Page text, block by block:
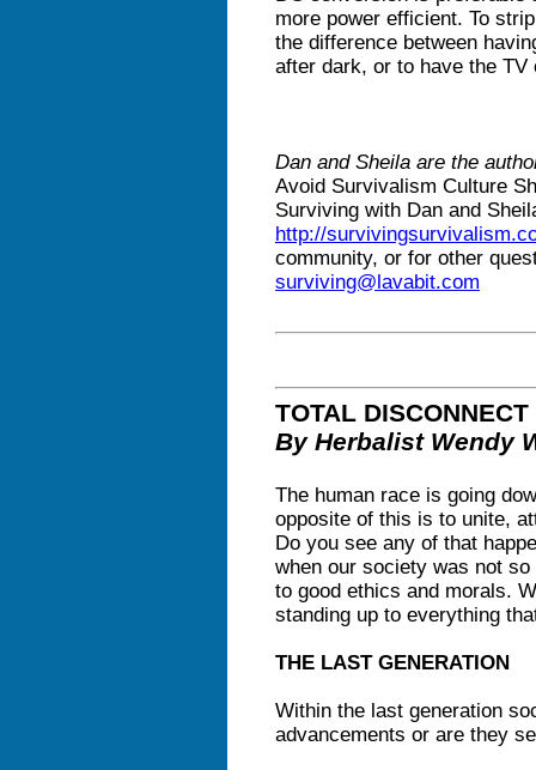
more power efficient. To
the difference between
after dark, or to have the TV
Dan and Sheila are the
Avoid Survivalism Culture
Surviving with Dan and
http://
community, or for other
surviving@lavabit.com
TOTAL DISCONNECT
By Herbalist Wendy
The human race is going
opposite of this is to unite,
Do you see any of that
when our society was not
to good ethics and morals.
standing up to everything
THE LAST GENERATION
Within the last generation
advancements or are they